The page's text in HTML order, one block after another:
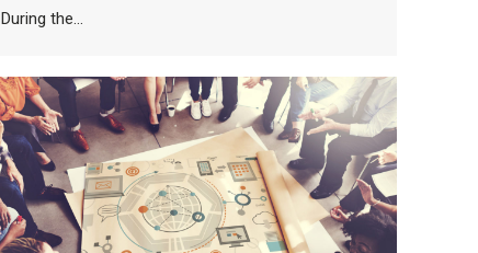
During the…